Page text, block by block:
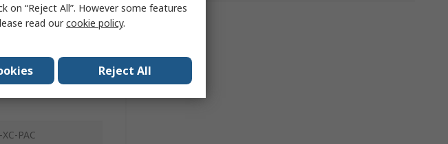
PAC
on “Reject All”. However some features
read ourcookie policy.
Reject All